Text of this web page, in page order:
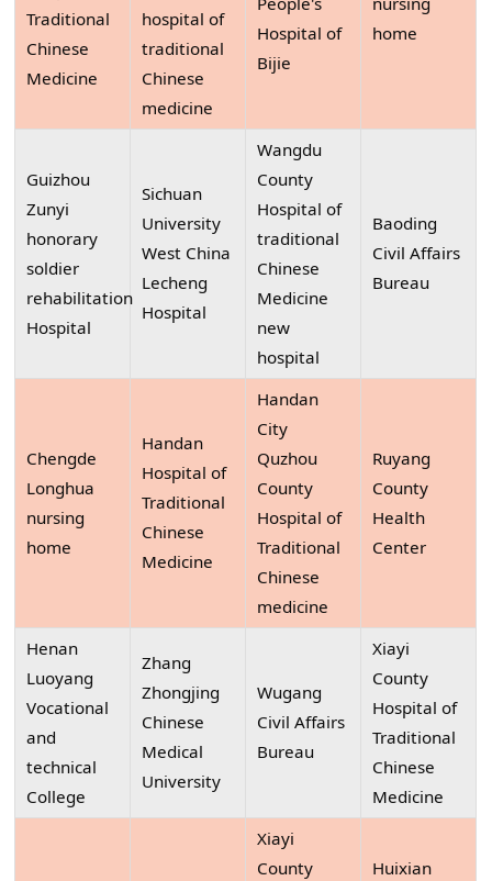
Traditional
Chinese
Medicine
hospital of
traditional
Chinese
medicine
Hospital of
Bijie
home
Guizhou
Zunyi
honorary
soldier
rehabilitation
Hospital
Sichuan
University
West China
Lecheng
Hospital
Wangdu
County
Hospital of
traditional
Chinese
Medicine
new
hospital
Baoding
Civil Affairs
Bureau
Chengde
Longhua
nursing
home
Handan
Hospital of
Traditional
Chinese
Medicine
Handan
City
Quzhou
County
Hospital of
Traditional
Chinese
medicine
Ruyang
County
Health
Center
Henan
Luoyang
Vocational
and
technical
College
Zhang
Zhongjing
Chinese
Medical
University
Wugang
Civil Affairs
Bureau
Xiayi
County
Hospital of
Traditional
Chinese
Medicine
Xiayi
County
Huixian